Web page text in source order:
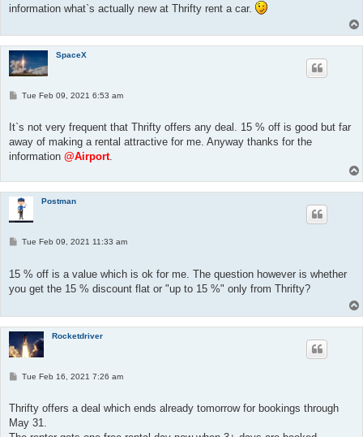
information what`s actually new at Thrifty rent a car.
SpaceX
P
t
Tue Feb 09, 2021 6:53 am
It`s not very frequent that Thrifty offers any deal. 15 % off is good but far
away of making a rental attractive for me. Anyway thanks for the
information @Airport.
Postman
P
t
Tue Feb 09, 2021 11:33 am
15 % off is a value which is ok for me. The question however is whether
you get the 15 % discount flat or "up to 15 %" only from Thrifty?
Rocketdriver
P
t
Tue Feb 16, 2021 7:26 am
Thrifty offers a deal which ends already tomorrow for bookings through
May 31.